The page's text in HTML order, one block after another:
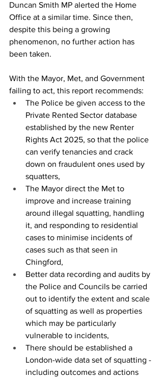
Duncan Smith MP alerted the Home
Office at a similar time. Since then,
despite this being a growing
phenomenon, no further action has
been taken.
With the Mayor, Met, and Government
failing to act, this report recommends:
The Police be given access to the
Private Rented Sector database
established by the new Renter
Rights Act 2025, so that the police
can verify tenancies and crack
down on fraudulent ones used by
squatters,
The Mayor direct the Met to
improve and increase training
around illegal squatting, handling
it, and responding to residential
cases to minimise incidents of
cases such as that seen in
Chingford,
Better data recording and audits by
the Police and Councils be carried
out to identify the extent and scale
of squatting as well as properties
which may be particularly
vulnerable to incidents,
There should be established a
London-wide data set of squatting -
including outcomes and actions